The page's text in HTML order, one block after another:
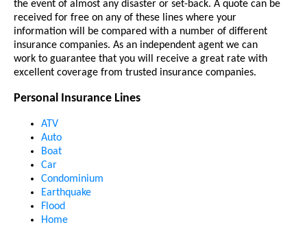
the event of almost any disaster or set-back. A quote can be
received for free on any of these lines where your
information will be compared with a number of different
insurance companies. As an independent agent we can
work to guarantee that you will receive a great rate with
excellent coverage from trusted insurance companies.
Personal Insurance Lines
ATV
Auto
Boat
Car
Condominium
Earthquake
Flood
Home